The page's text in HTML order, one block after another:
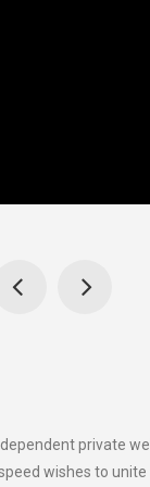
private
wishes to